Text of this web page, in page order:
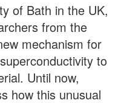
of Bath in the UK,
from the
mechanism for
to
Until now,
how this unusual